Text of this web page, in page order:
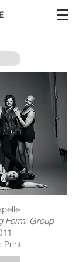
Form: Group
Print